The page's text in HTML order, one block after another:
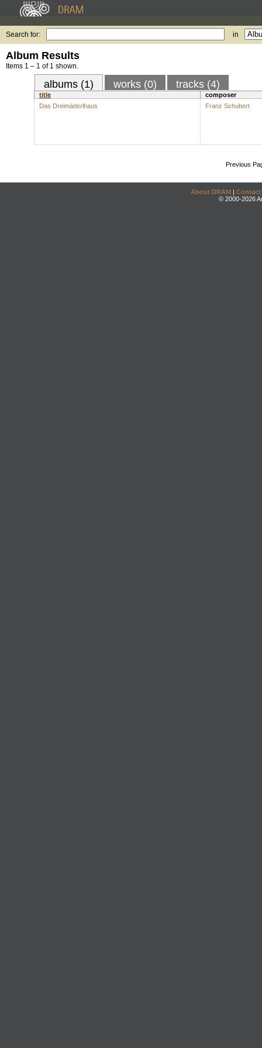
Search for: in
Album Results
Items 1 – 1 of 1 shown.
albums (1) works (0) tracks (4)
title
composer
Das Dreimäderlhaus
Franz Schubert
Previous
About DRAM | Contact
© 2000-2026